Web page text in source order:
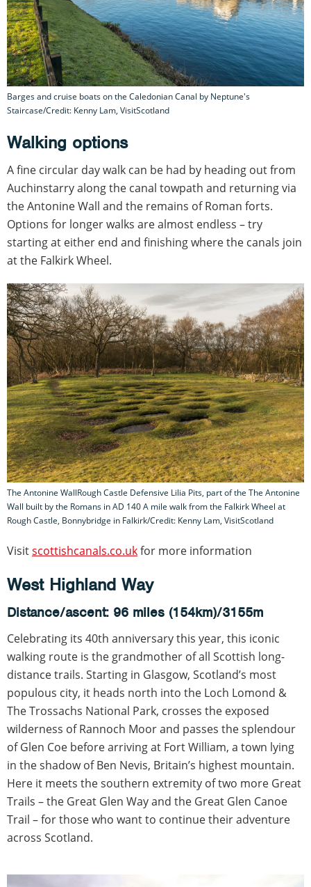
Barges and cruise boats on the Caledonian Canal by Neptune's
Staircase/Credit: Kenny Lam, VisitScotland
Walking options
A fine circular day walk can be had by heading out from
Auchinstarry along the canal towpath and returning via
the Antonine Wall and the remains of Roman forts.
Options for longer walks are almost endless – try
starting at either end and finishing where the canals join
at the Falkirk Wheel.
The Antonine WallRough Castle Defensive Lilia Pits, part of the The Antonine
Wall built by the Romans in AD 140 A mile walk from the Falkirk Wheel at
Rough Castle, Bonnybridge in Falkirk/Credit: Kenny Lam, VisitScotland
Visitscottishcanals.co.ukfor more information
West Highland Way
Distance/ascent: 96 miles (154km)/3155m
Celebrating its 40th anniversary this year, this iconic
walking route is the grandmother of all Scottish long-
distance trails. Starting in Glasgow, Scotland’s most
populous city, it heads north into the Loch Lomond &
The Trossachs National Park, crosses the exposed
wilderness of Rannoch Moor and passes the splendour
of Glen Coe before arriving at Fort William, a town lying
in the shadow of Ben Nevis, Britain’s highest mountain.
Here it meets the southern extremity of two more Great
Trails – the Great Glen Way and the Great Glen Canoe
Trail – for those who want to continue their adventure
across Scotland.